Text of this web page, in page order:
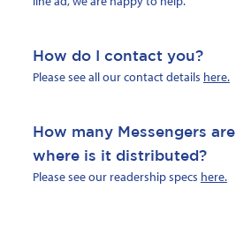
How do I contact you?
Please see all our contact details here.
How many Messengers
where is it distributed?
Please see our readership specs here.